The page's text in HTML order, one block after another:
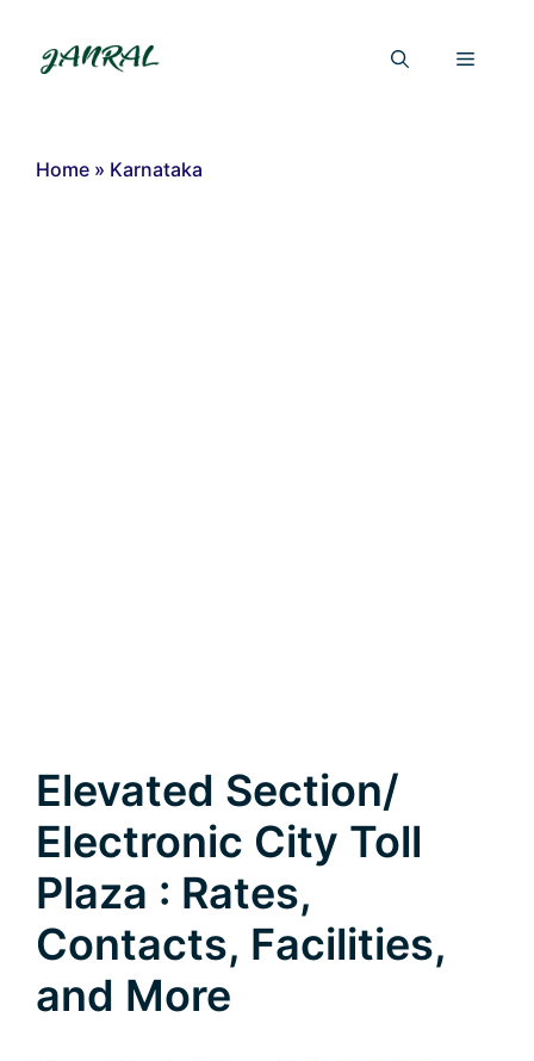
content
Menu
Home » Karnataka
Elevated Section/
Electronic City Toll
Plaza : Rates,
Contacts, Facilities,
and More